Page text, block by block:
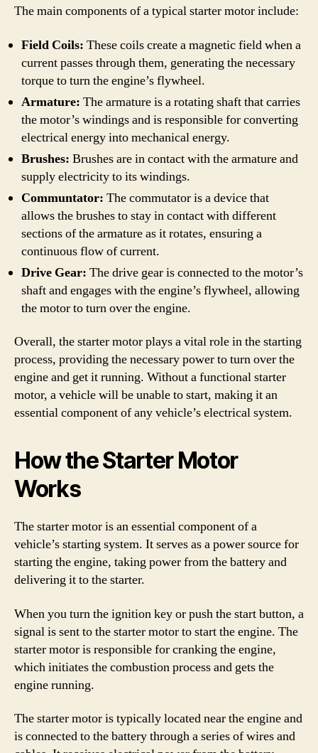
The main components of a typical starter motor include:
Field Coils: These coils create a magnetic field when a
current passes through them, generating the necessary
torque to turn the engine’s flywheel.
Armature: The armature is a rotating shaft that carries
the motor’s windings and is responsible for converting
electrical energy into mechanical energy.
Brushes: Brushes are in contact with the armature and
supply electricity to its windings.
Communtator: The commutator is a device that
allows the brushes to stay in contact with different
sections of the armature as it rotates, ensuring a
continuous flow of current.
Drive Gear: The drive gear is connected to the motor’s
shaft and engages with the engine’s flywheel, allowing
the motor to turn over the engine.
Overall, the starter motor plays a vital role in the starting
process, providing the necessary power to turn over the
engine and get it running. Without a functional starter
motor, a vehicle will be unable to start, making it an
essential component of any vehicle’s electrical system.
How the Starter Motor
Works
The starter motor is an essential component of a
vehicle’s starting system. It serves as a power source for
starting the engine, taking power from the battery and
delivering it to the starter.
When you turn the ignition key or push the start button, a
signal is sent to the starter motor to start the engine. The
starter motor is responsible for cranking the engine,
which initiates the combustion process and gets the
engine running.
The starter motor is typically located near the engine and
is connected to the battery through a series of wires and